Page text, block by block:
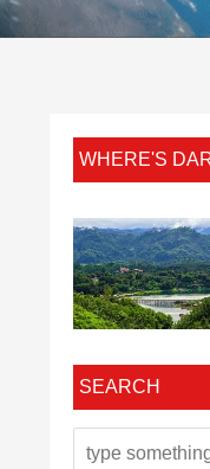
WHERE'S
SEARCH